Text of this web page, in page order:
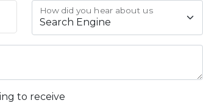
How did you hear about us
to receive